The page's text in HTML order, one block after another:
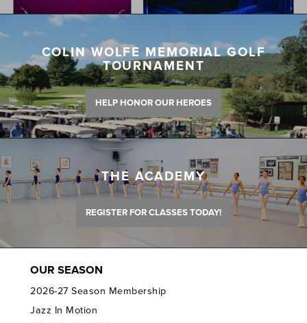
COLIN WOLFE MEMORIAL GOLF
TOURNAMENT
HELP HONOR OUR HEROES
THE ACADEMY
REGISTER FOR CLASSES TODAY!
OUR SEASON
2026-27 Season Membership
Jazz In Motion